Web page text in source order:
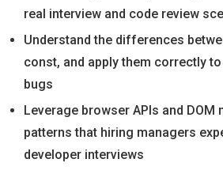
real interview and code review
Understand the differences
const, and apply them correctly
bugs
Leverage browser APIs and DOM
patterns that hiring managers
developer interviews